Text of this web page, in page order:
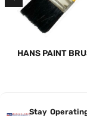
HANS PAINT
Stay